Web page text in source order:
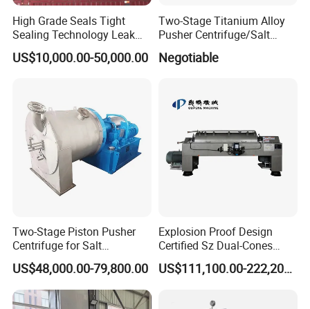
High Grade Seals Tight
Sealing Technology Leak
Free Performance Industrial
Disc Vacuum Filter
US$10,000.00-50,000.00
Two-Stage Titanium Alloy
Pusher Centrifuge/Salt
Centrifuge/Salt Produce
Centrifuge
Negotiable
Two-Stage Piston Pusher
Centrifuge for Salt
Separation
US$48,000.00-79,800.00
Explosion Proof Design
Certified Sz Dual-Cones
Horizontal Decanter
Centrifuge
US$111,100.00-222,200.00